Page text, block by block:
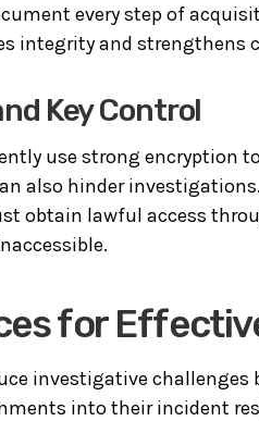
every step of
integrity and strengthens
Key Control
use strong encryption
also hinder
obtain lawful access
for
investigative challenges
into their incident